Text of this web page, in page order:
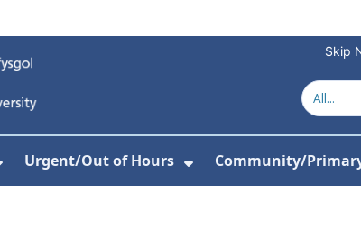
Skip
Urgent/Out of Hours Community/